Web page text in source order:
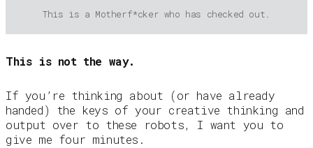
This is a Motherf*cker who has checked out.
This is not the way.
If you’re thinking about (or have already
handed) the keys of your creative thinking and
output over to these robots, I want you to
give me four minutes.